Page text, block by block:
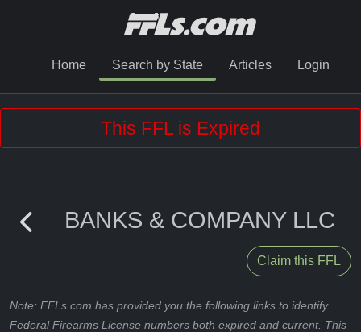
Home Search by State Articles Login
This FFL is Expired
BANKS & COMPANY LLC
Claim this FFL
Note: FFLs.com has provided you the following links to identify
Federal Firearms License numbers both expired and current. This